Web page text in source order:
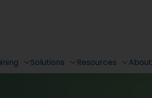
Solutions Resources About